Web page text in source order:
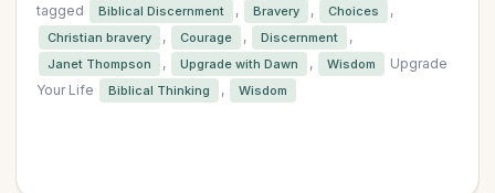
tagged Biblical Discernment , Bravery , Choices ,
Christian bravery , Courage , Discernment ,
Janet Thompson , Upgrade with Dawn , Wisdom
Upgrade
Your Life
Biblical Thinking , Wisdom